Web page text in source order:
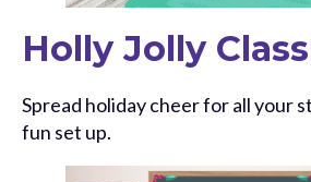
Holly Jolly
Spread holiday cheer for all your
fun set up.